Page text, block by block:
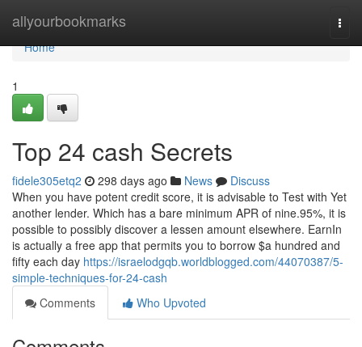
allyourbookmarks
Home
Home
1
Top 24 cash Secrets
fidele305etq2 298 days ago News
Discuss
When you have potent credit score, it is advisable to Test with Yet
another lender. Which has a bare minimum APR of nine.95%, it is
possible to possibly discover a lessen amount elsewhere. EarnIn
is actually a free app that permits you to borrow $a hundred and
fifty each day https://israelodgqb.worldblogged.com/44070387/5-
simple-techniques-for-24-cash
Comments
Who Upvoted